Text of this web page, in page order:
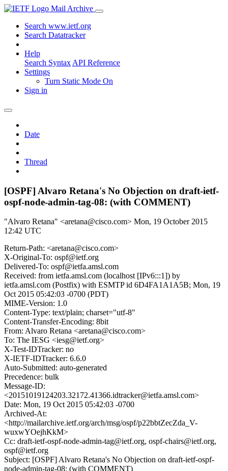
Mail Archive
Search www.ietf.org
Search Datatracker
Help
Search Syntax API Reference
Settings
Turn Static Mode On
Sign in
Date
Thread
[OSPF] Alvaro Retana's No Objection on draft-ietf-
ospf-node-admin-tag-08: (with COMMENT)
"Alvaro Retana" <aretana@cisco.com> Mon, 19 October 2015
12:42 UTC
Return-Path: <aretana@cisco.com>
X-Original-To: ospf@ietf.org
Delivered-To: ospf@ietfa.amsl.com
Received: from ietfa.amsl.com (localhost [IPv6:::1]) by
ietfa.amsl.com (Postfix) with ESMTP id 6D4FA1A1A5B; Mon, 19
Oct 2015 05:42:03 -0700 (PDT)
MIME-Version: 1.0
Content-Type: text/plain; charset="utf-8"
Content-Transfer-Encoding: 8bit
From: Alvaro Retana <aretana@cisco.com>
To: The IESG <iesg@ietf.org>
X-Test-IDTracker: no
X-IETF-IDTracker: 6.6.0
Auto-Submitted: auto-generated
Precedence: bulk
Message-ID:
<20151019124203.32172.41366.idtracker@ietfa.amsl.com>
Date: Mon, 19 Oct 2015 05:42:03 -0700
Archived-At:
<http://mailarchive.ietf.org/arch/msg/ospf/p22bbtZecZda_V-
wuxwYOejhKkM>
Cc: draft-ietf-ospf-node-admin-tag@ietf.org, ospf-chairs@ietf.org,
ospf@ietf.org
Subject: [OSPF] Alvaro Retana's No Objection on draft-ietf-ospf-
node-admin-tag-08: (with COMMENT)